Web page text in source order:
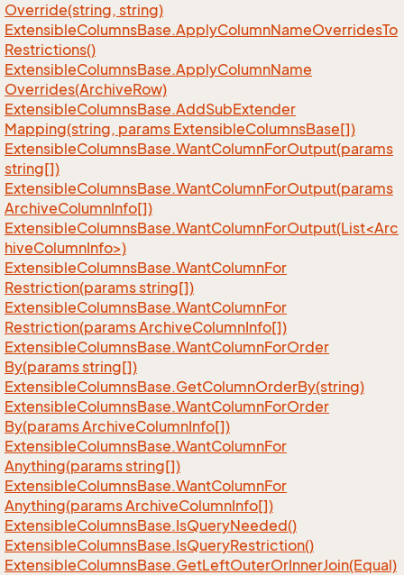
Override(string, string)
ExtensibleColumnsBase.ApplyColumnNameOverridesTo
Restrictions()
ExtensibleColumnsBase.ApplyColumnName
Overrides(ArchiveRow)
ExtensibleColumnsBase.AddSubExtender
Mapping(string, params ExtensibleColumnsBase[])
ExtensibleColumnsBase.WantColumnForOutput(params
string[])
ExtensibleColumnsBase.WantColumnForOutput(params
ArchiveColumnInfo[])
ExtensibleColumnsBase.WantColumnForOutput(List<Arc
hiveColumnInfo>)
ExtensibleColumnsBase.WantColumnFor
Restriction(params string[])
ExtensibleColumnsBase.WantColumnFor
Restriction(params ArchiveColumnInfo[])
ExtensibleColumnsBase.WantColumnForOrder
By(params string[])
ExtensibleColumnsBase.GetColumnOrderBy(string)
ExtensibleColumnsBase.WantColumnForOrder
By(params ArchiveColumnInfo[])
ExtensibleColumnsBase.WantColumnFor
Anything(params string[])
ExtensibleColumnsBase.WantColumnFor
Anything(params ArchiveColumnInfo[])
ExtensibleColumnsBase.IsQueryNeeded()
ExtensibleColumnsBase.IsQueryRestriction()
ExtensibleColumnsBase.GetLeftOuterOrInnerJoin(Equal)